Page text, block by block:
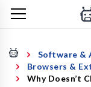
Software &
Browsers &
Why Doesn’t